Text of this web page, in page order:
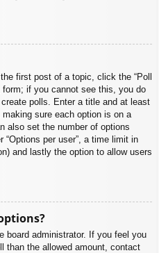
first post of a topic, click the “Poll
form; if you cannot see this, you do
polls. Enter a title and at least
sure each option is on a
also set the number of options
per user”, a time limit in
and lastly the option to allow users
board administrator. If you feel you
than the allowed amount, contact